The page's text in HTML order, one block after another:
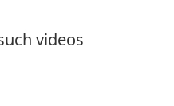
videos